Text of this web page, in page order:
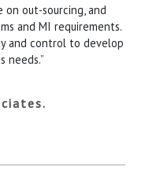
out-sourcing, and
and MI requirements.
and control to develop
needs.”